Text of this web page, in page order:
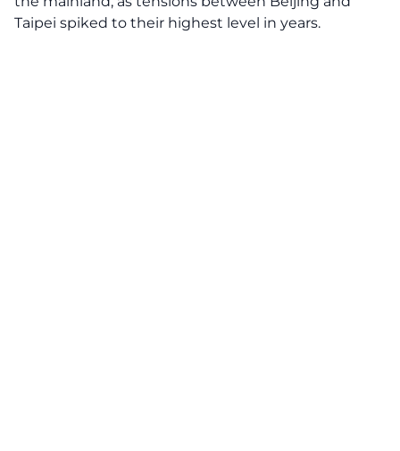
Taipei spiked to their highest level in years.